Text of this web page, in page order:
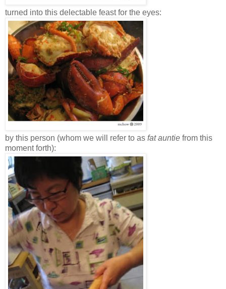
turned into this delectable feast for the eyes:
by this person (whom we will refer to as fat auntie from this
moment forth):